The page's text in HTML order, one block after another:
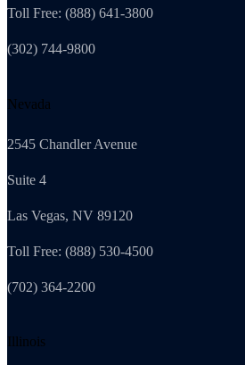
Toll Free: (888) 641-3800
(302) 744-9800
Nevada
2545 Chandler Avenue
Suite 4
Las Vegas, NV 89120
Toll Free: (888) 530-4500
(702) 364-2200
Illinois